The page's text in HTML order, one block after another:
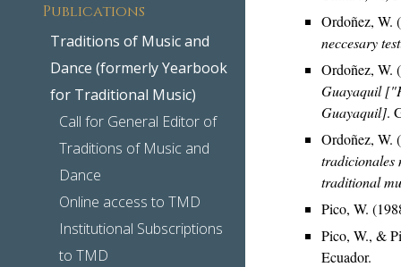
Publications
Traditions of Music and
Dance (formerly Yearbook
for Traditional Music)
Call for General Editor of
Traditions of Music and
Dance
Online access to TMD
Institutional Subscriptions
to TMD
Ordoñez, W.
neccesary
Ordoñez, W.
Guayaquil
Guayaquil].
Ordoñez, W.
tradicionales
traditional
Pico, W.
Pico, W., &
Ecuador.